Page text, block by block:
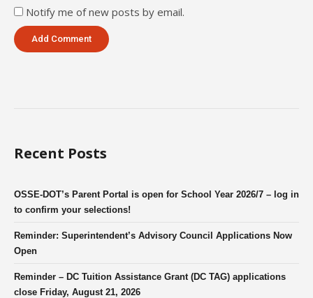
Notify me of new posts by email.
Recent Posts
OSSE-DOT’s Parent Portal is open for School Year 2026/7 – log in
to confirm your selections!
Reminder: Superintendent’s Advisory Council Applications Now
Open
Reminder – DC Tuition Assistance Grant (DC TAG) applications
close Friday, August 21, 2026